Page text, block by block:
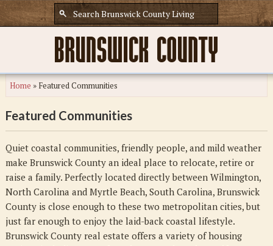
Home » Featured Communities
Featured Communities
Quiet coastal communities, friendly people, and mild weather
make Brunswick County an ideal place to relocate, retire or
raise a family. Perfectly located directly between Wilmington,
North Carolina and Myrtle Beach, South Carolina, Brunswick
County is close enough to these two metropolitan cities, but
just far enough to enjoy the laid-back coastal lifestyle.
Brunswick County real estate offers a variety of housing